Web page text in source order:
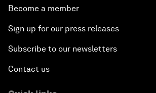
Become a member
Sign up for our press releases
Subscribe to our newsletters
Contact us